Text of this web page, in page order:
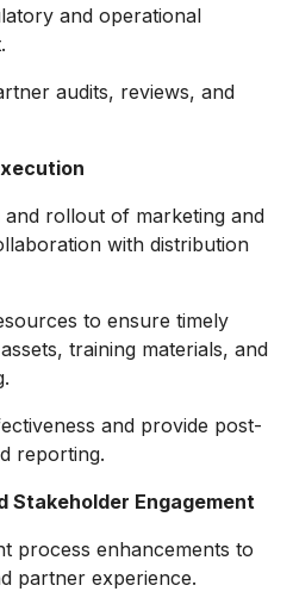
and operational
audits, reviews, and
rollout of marketing and
with distribution
to ensure timely
training materials, and
and provide post-
reporting.
Stakeholder Engagement
process enhancements to
partner experience.